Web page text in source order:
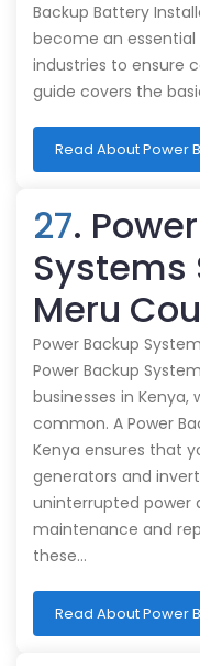
Backup Battery
become an
industries to ensure
guide covers the
Read About Power
27.
Systems
Meru
Power Backup
Power Backup
businesses in
common. A Power
Kenya ensures that
generators and
uninterrupted power
maintenance and
these…
Read About Power